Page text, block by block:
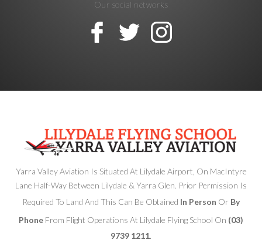
Our social networks
Yarra Valley Aviation Is Situated At Lilydale Airport, On MacIntyre
Lane Half-Way Between Lilydale & Yarra Glen. Prior Permission Is
Required To Land And This Can Be Obtained In Person Or By
Phone From Flight Operations At Lilydale Flying School On (03)
9739 1211.